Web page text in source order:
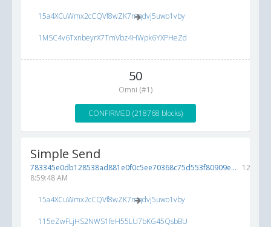
15a4XCuWmx2cCQVf8wZK7mqdvj5uwo1vby
1MSC4v6TxnbeyrX7TmVbz4HWpk6YXPHeZd
50
Omni (#1)
CONFIRMED (218768 blocks)
Simple Send
783345e0db128538ad881e0f0c5ee70368c75d553f80909e... 12/10/
8:59:48 AM
15a4XCuWmx2cCQVf8wZK7mqdvj5uwo1vby
115eZwFLjHS2NWS1feH55LU7bKG45QsbBU